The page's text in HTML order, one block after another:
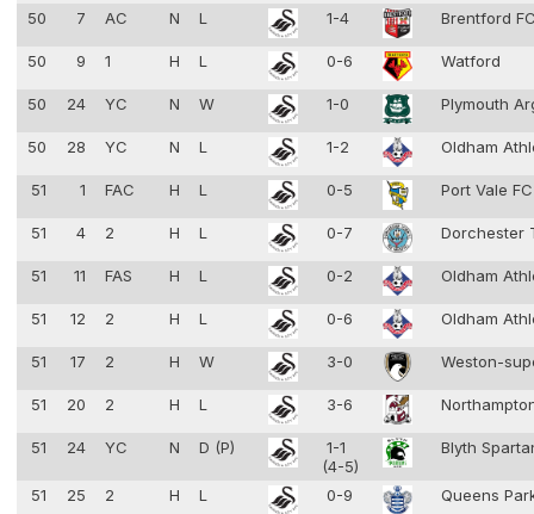
50 7 AC N L 1-4 Brentford
50 9 1 H L 0-6 Watford
50 24 YC N W 1-0 Plymouth
50 28 YC N L 1-2 Oldham
51 1 FAC H L 0-5 Port Vale
51 4 2 H L 0-7 Dorchester
51 11 FAS H L 0-2 Oldham
51 12 2 H L 0-6 Oldham
51 17 2 H W 3-0 Weston-
51 20 2 H L 3-6
51 24 YC N D (P)
1-1
(4-5)
Blyth
51 25 2 H L 0-9 Queens